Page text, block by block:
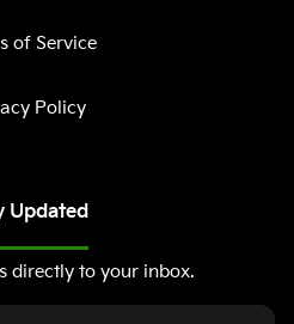
of Service
Policy
Updated
directly to your inbox.